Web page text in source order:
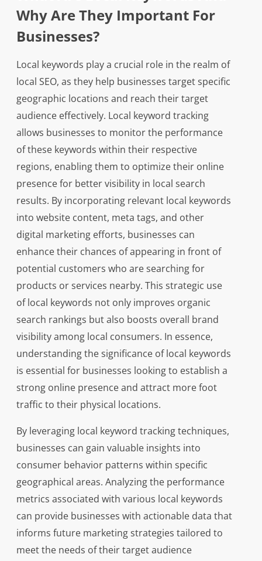
Why Are They Important For
Businesses?
Local keywords play a crucial role in the realm of
local SEO, as they help businesses target specific
geographic locations and reach their target
audience effectively. Local keyword tracking
allows businesses to monitor the performance
of these keywords within their respective
regions, enabling them to optimize their online
presence for better visibility in local search
results. By incorporating relevant local keywords
into website content, meta tags, and other
digital marketing efforts, businesses can
enhance their chances of appearing in front of
potential customers who are searching for
products or services nearby. This strategic use
of local keywords not only improves organic
search rankings but also boosts overall brand
visibility among local consumers. In essence,
understanding the significance of local keywords
is essential for businesses looking to establish a
strong online presence and attract more foot
traffic to their physical locations.
By leveraging local keyword tracking techniques,
businesses can gain valuable insights into
consumer behavior patterns within specific
geographical areas. Analyzing the performance
metrics associated with various local keywords
can provide businesses with actionable data that
informs future marketing strategies tailored to
meet the needs of their target audience